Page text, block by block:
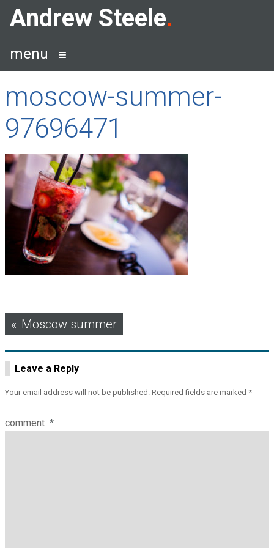
SkipAndrew Steele
menu
moscow-summer-
97696471
Post
navigation
Moscow summer
Leave a Reply
Your email address will not be published. Required fields are marked *
comment *